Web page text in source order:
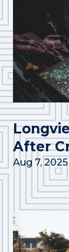
After
Aug 7, 2025